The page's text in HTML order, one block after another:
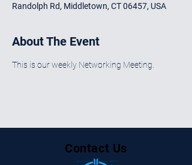
Randolph Rd, Middletown, CT 06457, USA
About The Event
This is our weekly Networking Meeting.
Contact Us